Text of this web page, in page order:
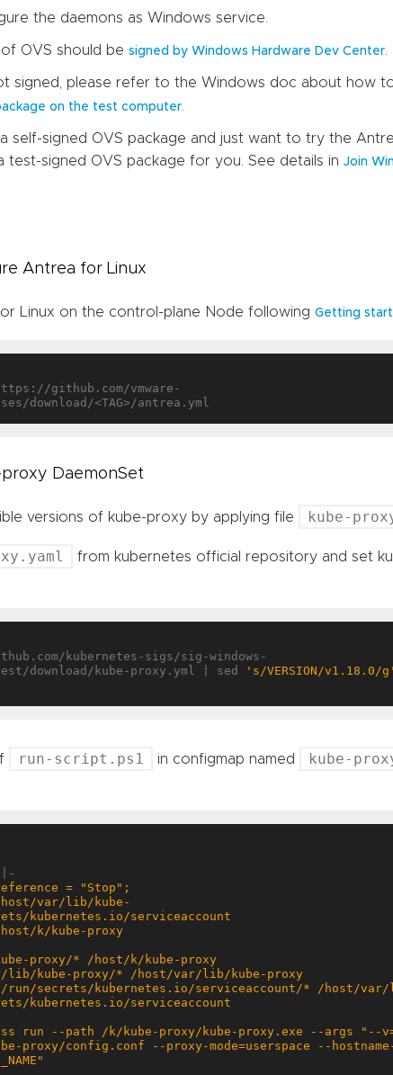
the daemons as Windows service.
OVS should be signed by Windows Hardware Dev Center.
signed, please refer to the Windows doc about how
on the test computer.
a self-signed OVS package and just want to try the
test-signed OVS package for you. See details in Join
Antrea for Linux
Linux on the control-plane Node following Getting
github.com/vmware-
DaemonSet
versions of kube-proxy by applying file kube-
from kubernetes official repository and set
kubernetes-sigs/sig-windows-
download/kube-proxy.yml | sed
's/VERSION/v1.18.0/g'
run-script.ps1 in configmap named kube-
|-
    mkdir -force /host/k/kube-proxy
    cp -force /k/kube-proxy/* /host/k/kube-proxy
    cp -force /var/lib/kube-proxy/* /host/var/lib/kube-proxy
proxy/config.conf --proxy-mode=userspace --